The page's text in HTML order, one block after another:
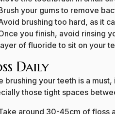
your gums to remove
brushing too hard, as it
you finish, avoid rinsing
of fluoride to sit on your
Daily
brushing your teeth is a
those tight spaces
around 30-45cm of floss